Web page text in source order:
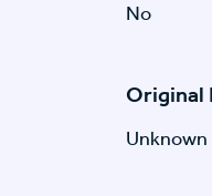
No
Original
Unknown